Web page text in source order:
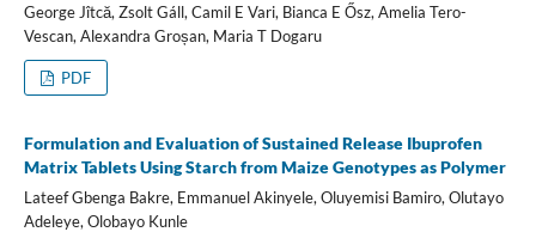
George Jîtcă, Zsolt Gáll, Camil E Vari, Bianca E Ősz, Amelia Tero-
Vescan, Alexandra Groșan, Maria T Dogaru
PDF
Formulation and Evaluation of Sustained Release Ibuprofen
Matrix Tablets Using Starch from Maize Genotypes as Polymer
Lateef Gbenga Bakre, Emmanuel Akinyele, Oluyemisi Bamiro, Olutayo
Adeleye, Olobayo Kunle